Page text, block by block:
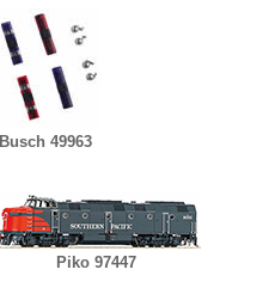
Busch 49963
Piko 97447